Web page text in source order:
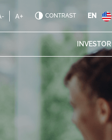
CONTRAST EN
INVESTOR